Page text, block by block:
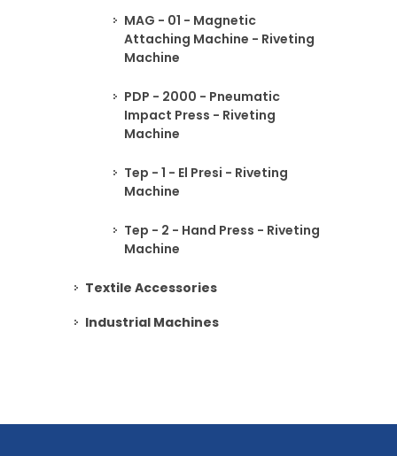
MAG - 01 - Magnetic
Attaching Machine - Riveting
Machine
PDP - 2000 - Pneumatic
Impact Press - Riveting
Machine
Tep - 1 - El Presi - Riveting
Machine
Tep - 2 - Hand Press - Riveting
Machine
Textile Accessories
Industrial Machines